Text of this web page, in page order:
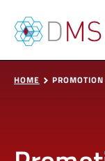
MIT
HOME